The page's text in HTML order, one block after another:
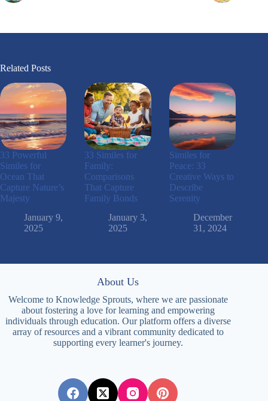
Related Posts
33 Powerful
Similes for
Ocean That
Capture Nature’s
Majesty
January 9,
2025
33 Similes for
Family:
Comparisons
That Capture
Family Bonds
January 3,
2025
Similes for
Peace: 33
Creative Ways to
Describe
Serenity
December
31, 2024
About Us
Welcome to Knowledge Sprouts, where we are passionate
about fostering a love for learning and empowering
individuals through education. Our platform offers a diverse
array of resources and a vibrant community dedicated to
supporting every learner's journey.